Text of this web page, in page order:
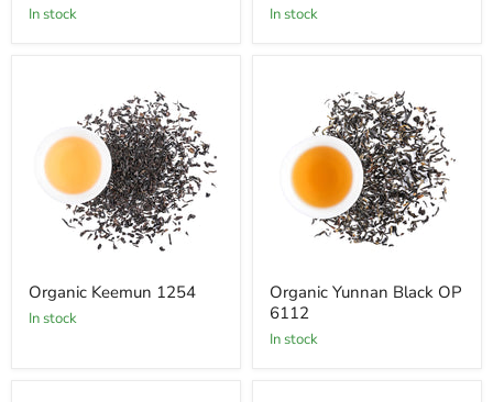
In stock In stock
Organic Keemun 1254
In stock
Organic Yunnan Black OP
6112
In stock